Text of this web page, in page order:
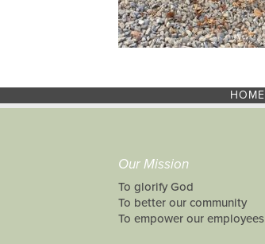
HOME
Our Mission
To glorify God
To better our community
To empower our employees